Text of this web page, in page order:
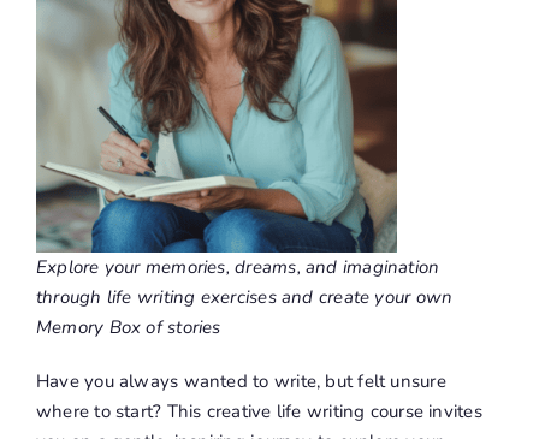
Explore your memories, dreams, and imagination
through life writing exercises and create your own
Memory Box of stories
Have you always wanted to write, but felt unsure
where to start? This creative life writing course invites